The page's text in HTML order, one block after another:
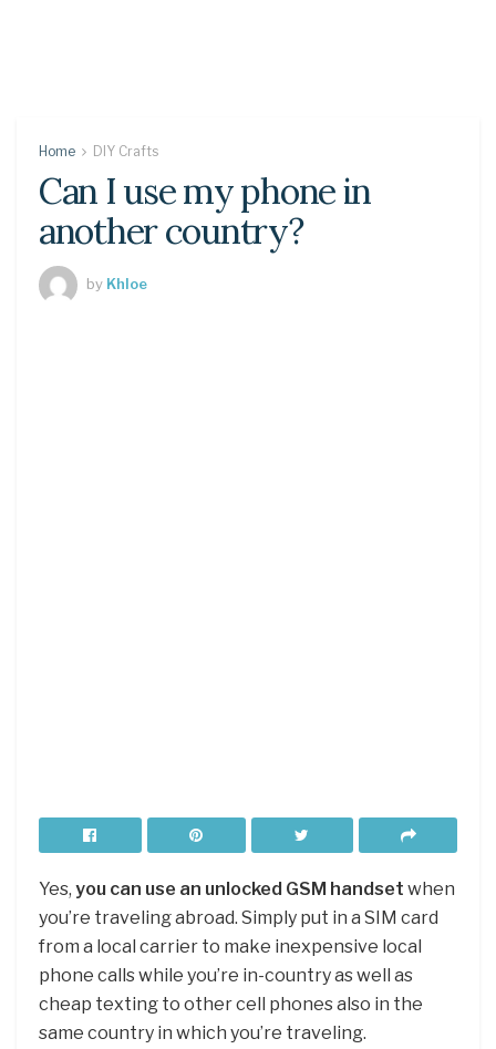
Home DIY Crafts
Can I use my phone in
another country?
by Khloe
Yes, you can use an unlocked GSM handset when
you’re traveling abroad. Simply put in a SIM card
from a local carrier to make inexpensive local
phone calls while you’re in-country as well as
cheap texting to other cell phones also in the
same country in which you’re traveling.